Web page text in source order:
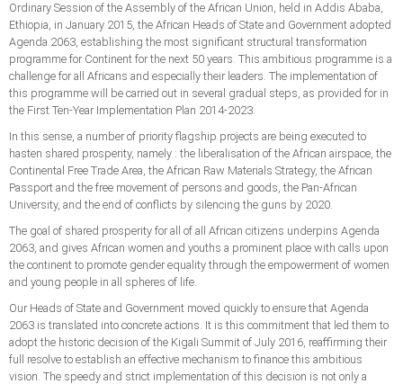
Ordinary Session of the Assembly of the African Union, held in Addis Ababa,
Ethiopia, in January 2015, the African Heads of State and Government adopted
Agenda 2063, establishing the most significant structural transformation
programme for Continent for the next 50 years. This ambitious programme is a
challenge for all Africans and especially their leaders. The implementation of
this programme will be carried out in several gradual steps, as provided for in
the First Ten-Year Implementation Plan 2014-2023.
In this sense, a number of priority flagship projects are being executed to
hasten shared prosperity, namely : the liberalisation of the African airspace, the
Continental Free Trade Area, the African Raw Materials Strategy, the African
Passport and the free movement of persons and goods, the Pan-African
University, and the end of conflicts by silencing the guns by 2020.
The goal of shared prosperity for all of all African citizens underpins Agenda
2063, and gives African women and youths a prominent place with calls upon
the continent to promote gender equality through the empowerment of women
and young people in all spheres of life.
Our Heads of State and Government moved quickly to ensure that Agenda
2063 is translated into concrete actions. It is this commitment that led them to
adopt the historic decision of the Kigali Summit of July 2016, reaffirming their
full resolve to establish an effective mechanism to finance this ambitious
vision. The speedy and strict implementation of this decision is not only a